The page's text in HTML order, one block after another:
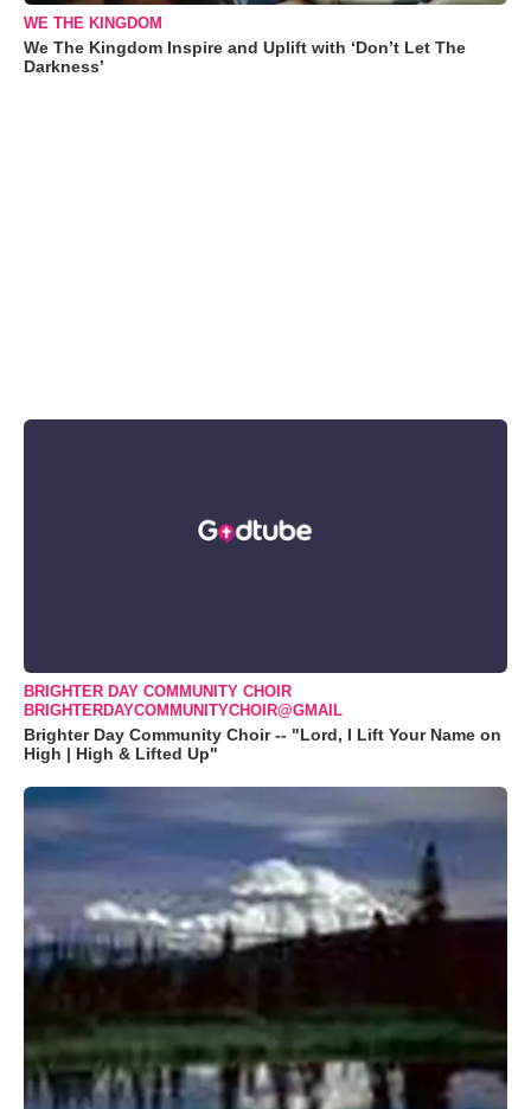
WE THE KINGDOM
We The Kingdom Inspire and Uplift with ‘Don’t Let The
Darkness’
BRIGHTER DAY COMMUNITY CHOIR
BRIGHTERDAYCOMMUNITYCHOIR@GMAIL
Brighter Day Community Choir -- "Lord, I Lift Your Name on
High | High & Lifted Up"